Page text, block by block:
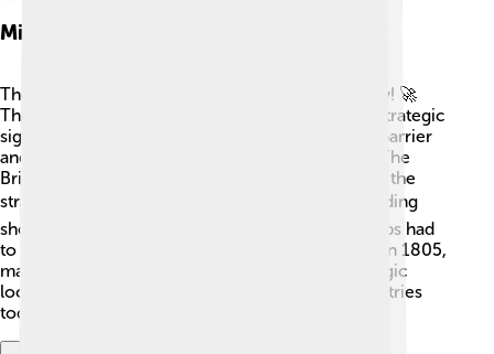
Military Importance
The Strait of Dover is like a military superhighway! 🚀
Throughout history, armies have recognized its strategic
significance. During wars, it acts as a protective barrier
and a key route for moving troops and supplies. The
British Royal Navy and French naval forces patrol the
strait, ensuring safety. 🛡️ It has been vital in defending
shores, especially during World War II when troops had
to cross! The Battle of the Strait took place here in 1805,
making it significant in military history. The strategic
location continues to be important for both countries
today! ⚔️